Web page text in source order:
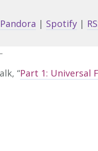
Pandora | Spotify |
“Part 1: Universal